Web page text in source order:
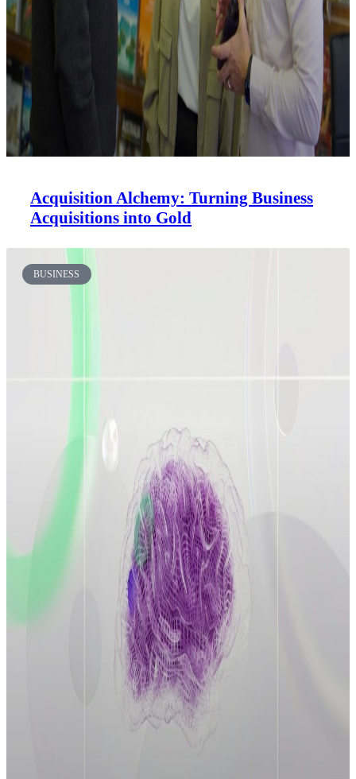
Acquisition Alchemy: Turning Business
Acquisitions into Gold
BUSINESS